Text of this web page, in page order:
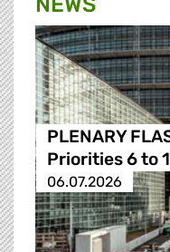
PLENARY
Priorities 6 to
06.07.2026